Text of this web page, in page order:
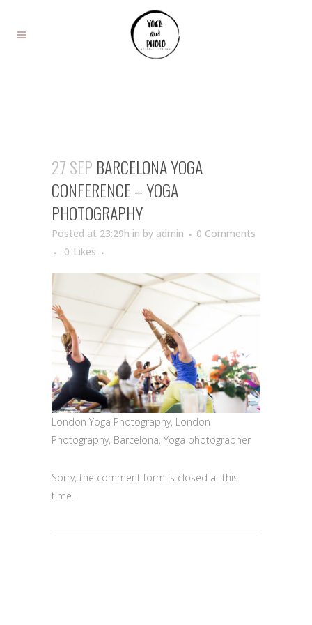
27 SEP BARCELONA YOGA
CONFERENCE – YOGA
PHOTOGRAPHY
Posted at 23:29h in by admin
0 Comments
0 Likes
London Yoga Photography, London
Photography, Barcelona, Yoga photographer
Sorry, the comment form is closed at this
time.